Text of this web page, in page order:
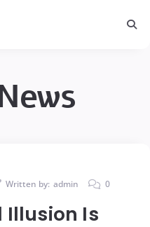
Written by: admin 0
Illusion Is